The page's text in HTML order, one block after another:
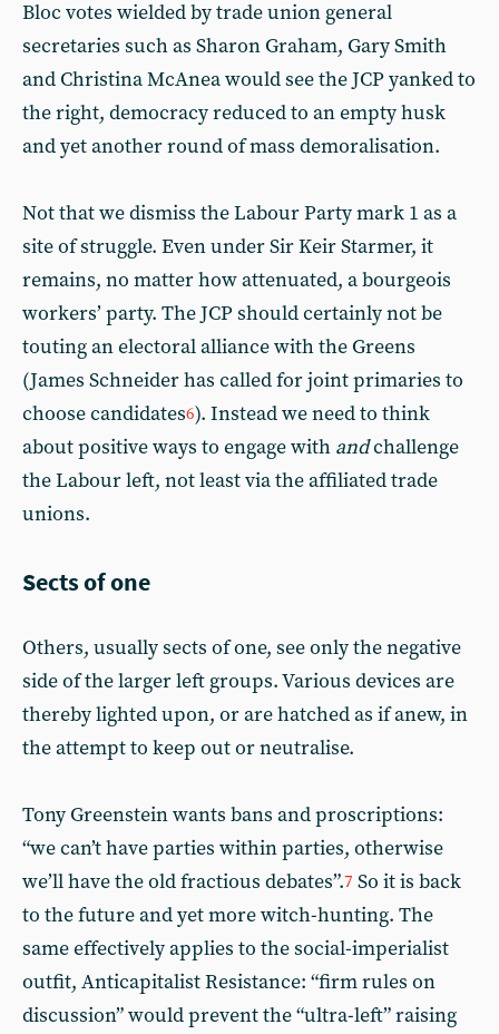
Bloc votes wielded by trade union general
secretaries such as Sharon Graham, Gary Smith
and Christina McAnea would see the JCP yanked to
the right, democracy reduced to an empty husk
and yet another round of mass demoralisation.
Not that we dismiss the Labour Party mark 1 as a
site of struggle. Even under Sir Keir Starmer, it
remains, no matter how attenuated, a bourgeois
workers’ party. The JCP should certainly not be
touting an electoral alliance with the Greens
(James Schneider has called for joint primaries to
choose candidates6). Instead we need to think
about positive ways to engage with andchallenge
the Labour left, not least via the affiliated trade
unions.
Sects of one
Others, usually sects of one, see only the negative
side of the larger left groups. Various devices are
thereby lighted upon, or are hatched as if anew, in
the attempt to keep out or neutralise.
Tony Greenstein wants bans and proscriptions:
“we can’t have parties within parties, otherwise
we’ll have the old fractious debates”.7 So it is back
to the future and yet more witch-hunting. The
same effectively applies to the social-imperialist
outfit, Anticapitalist Resistance: “firm rules on
discussion” would prevent the “ultra-left” raising